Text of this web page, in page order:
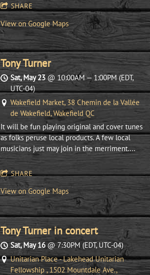
SHARE
View on Google Maps
Tony Turner
Sat, May 23@ 10:00AM— 1:00PM (EDT,
UTC-04)
Wakefield Market, 38 Chemin de la Vallée
de Wakefield, Wakefield QC
It will be fun playing original and cover tunes
as folks peruse local products. A few local
musicians just may join in the merriment....
SHARE
View on Google Maps
Tony Turner in concert
Sat, May 16@7:30PM (EDT, UTC-04)
Unitarian Place - Lakehead Unitarian
Fellowship , 1502 Mountdale Ave.,